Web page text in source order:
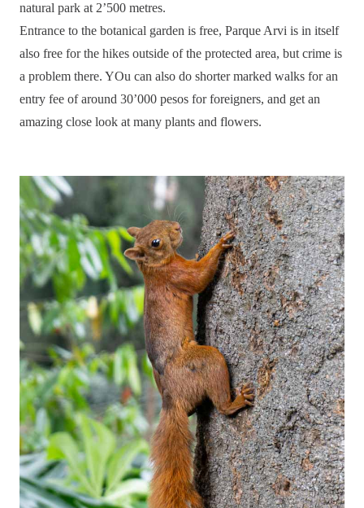
natural park at 2’500 metres.
Entrance to the botanical garden is free, Parque Arvi is in itself
also free for the hikes outside of the protected area, but crime is
a problem there. YOu can also do shorter marked walks for an
entry fee of around 30’000 pesos for foreigners, and get an
amazing close look at many plants and flowers.